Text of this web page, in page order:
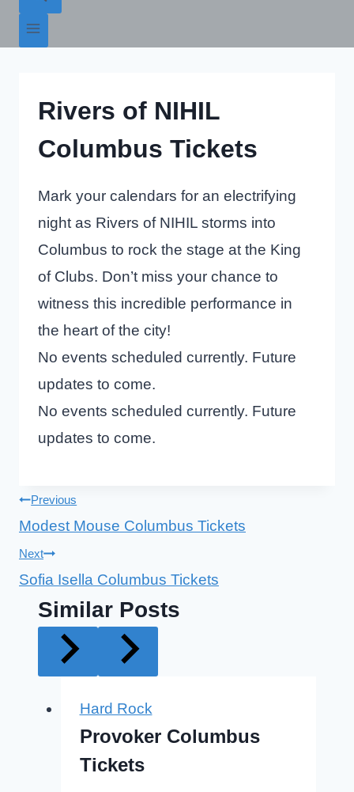
Rivers of NIHIL
Columbus Tickets
Mark your calendars for an electrifying
night as Rivers of NIHIL storms into
Columbus to rock the stage at the King
of Clubs. Don’t miss your chance to
witness this incredible performance in
the heart of the city!
No events scheduled currently. Future
updates to come.
No events scheduled currently. Future
updates to come.
Post
navigation
Previous
Modest Mouse Columbus Tickets
Next
Sofia Isella Columbus Tickets
Similar Posts
Hard Rock
Provoker Columbus
Tickets